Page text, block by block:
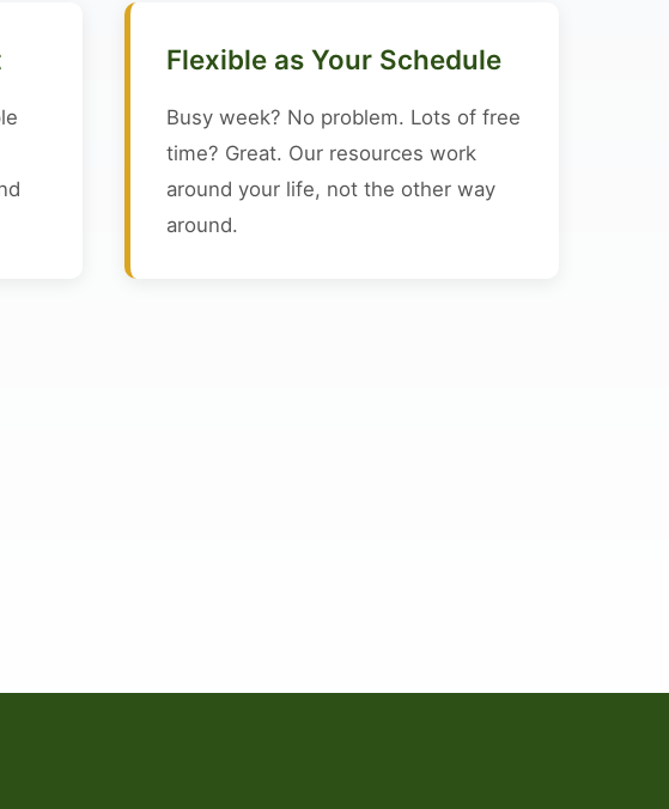
Flexible as Your Schedule
Busy week? No problem. Lots of free
time? Great. Our resources work
around your life, not the other way
around.